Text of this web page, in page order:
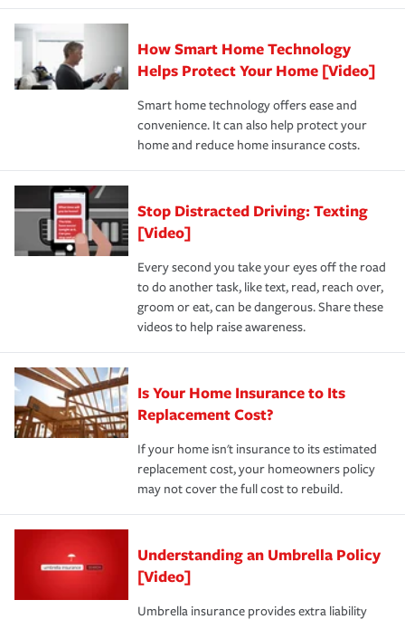
state and eligibility.
Remember to ask your insurance representative about
these and other incentives to ensure you are getting all
the discounts for which you are eligible.
*Not all discounts are available in all states.
responsible for out-of-pocket in the event of a covered
pay for a covered claim. Home insurance is coverage you
hope to never have to use, but if the unexpected
happens, it can help you restore your life back to
normal.Learn more about homeowners insurance.
How Smart Home Technology
Helps Protect Your Home [Video]
Smart home technology offers ease and
convenience. It can also help protect your
home and reduce home insurance costs.
Stop Distracted Driving: Texting
[Video]
Every second you take your eyes off the road
to do another task, like text, read, reach over,
groom or eat, can be dangerous. Share these
videos to help raise awareness.
Is Your Home Insurance to Its
Replacement Cost?
If your home isn't insurance to its estimated
replacement cost, your homeowners policy
may not cover the full cost to rebuild.
Understanding an Umbrella Policy
[Video]
Umbrella insurance provides extra liability